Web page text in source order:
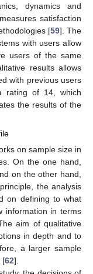
dynamics and
satisfaction
[59]. The
with users allow
users of the same
results allows
with previous users
rating of 14, which
the results of the
on sample size in
On the one hand,
on the other hand,
the analysis
on defining to what
information in terms
aim of qualitative
in depth and to
a larger sample
[62].